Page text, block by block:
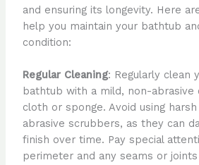
and ensuring its longevity. Here
help you maintain your bathtub
condition:
Regular Cleaning: Regularly clean
bathtub with a mild, non-abrasive
cloth or sponge. Avoid using
abrasive scrubbers, as they can
finish over time. Pay special
perimeter and any seams or